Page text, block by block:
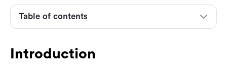
Introduction
Table of contents
10 reasons why project management is critical
Popular project management methodologies